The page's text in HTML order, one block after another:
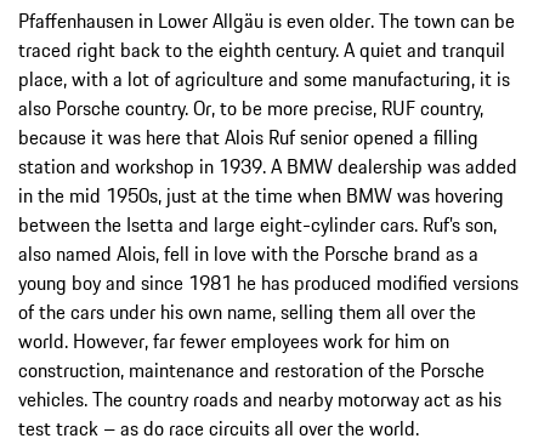
Pfaffenhausen in Lower Allgäu is even older. The town can be
traced right back to the eighth century. A quiet and tranquil
place, with a lot of agriculture and some manufacturing, it is
also Porsche country. Or, to be more precise, RUF country,
because it was here that Alois Ruf senior opened a filling
station and workshop in 1939. A BMW dealership was added
in the mid 1950s, just at the time when BMW was hovering
between the Isetta and large eight-cylinder cars. Ruf’s son,
also named Alois, fell in love with the Porsche brand as a
young boy and since 1981 he has produced modified versions
of the cars under his own name, selling them all over the
world. However, far fewer employees work for him on
construction, maintenance and restoration of the Porsche
vehicles. The country roads and nearby motorway act as his
test track – as do race circuits all over the world.